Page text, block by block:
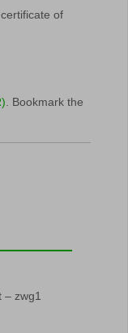
of
. Bookmark the
– zwg1